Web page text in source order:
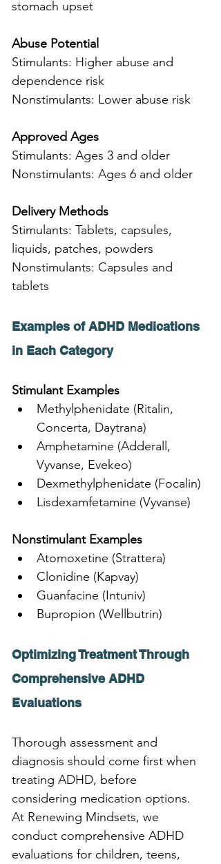
stomach upset
Abuse Potential
Stimulants: Higher abuse and
dependence risk
Nonstimulants: Lower abuse risk
Approved Ages
Stimulants: Ages 3 and older
Nonstimulants: Ages 6 and older
Delivery Methods
Stimulants: Tablets, capsules,
liquids, patches, powders
Nonstimulants: Capsules and
tablets
Examples of ADHD Medications
in Each Category
Stimulant Examples
Methylphenidate (Ritalin,
Concerta, Daytrana)
Amphetamine (Adderall,
Vyvanse, Evekeo)
Dexmethylphenidate (Focalin)
Lisdexamfetamine (Vyvanse)
Nonstimulant Examples
Atomoxetine (Strattera)
Clonidine (Kapvay)
Guanfacine (Intuniv)
Bupropion (Wellbutrin)
Optimizing Treatment Through
Comprehensive ADHD
Evaluations
Thorough assessment and
diagnosis should come first when
treating ADHD, before
considering medication options.
At Renewing Mindsets, we
conduct comprehensive ADHD
evaluations for children, teens,